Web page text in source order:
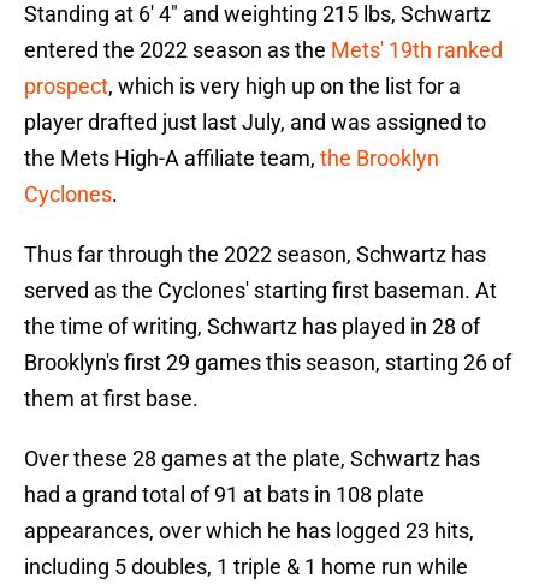
Standing at 6' 4" and weighting 215 lbs, Schwartz
entered the 2022 season as the Mets' 19th ranked
prospect, which is very high up on the list for a
player drafted just last July, and was assigned to
the Mets High-A affiliate team, the Brooklyn
Cyclones.
Thus far through the 2022 season, Schwartz has
served as the Cyclones' starting first baseman. At
the time of writing, Schwartz has played in 28 of
Brooklyn's first 29 games this season, starting 26 of
them at first base.
Over these 28 games at the plate, Schwartz has
had a grand total of 91 at bats in 108 plate
appearances, over which he has logged 23 hits,
including 5 doubles, 1 triple & 1 home run while